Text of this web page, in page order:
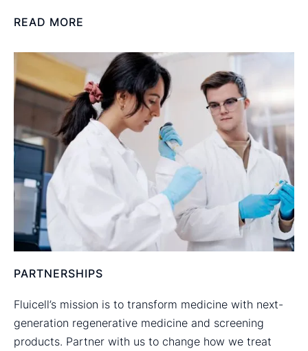
READ MORE
PARTNERSHIPS
Fluicell’s mission is to transform medicine with next-
generation regenerative medicine and screening
products. Partner with us to change how we treat